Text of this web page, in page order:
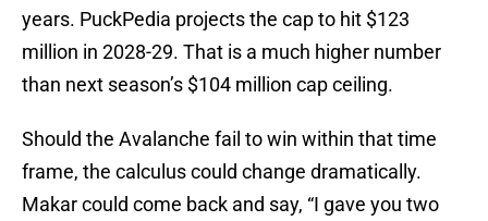
years. PuckPedia projects the cap to hit $123
million in 2028-29. That is a much higher number
than next season’s $104 million cap ceiling.
Should the Avalanche fail to win within that time
frame, the calculus could change dramatically.
Makar could come back and say, “I gave you two